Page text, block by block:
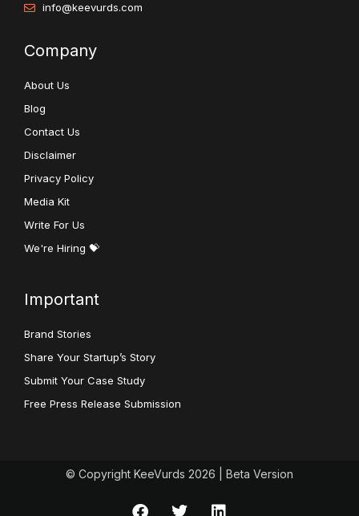
info@keevurds.com
Company
About Us
Blog
Contact Us
Disclaimer
Privacy Policy
Media Kit
Write For Us
We're Hiring 💝
Important
Brand Stories
Share Your Startup’s Story
Submit Your Case Study
Free Press Release Submission
© Copyright KeeVurds 2026 | Beta Version
F
T
L